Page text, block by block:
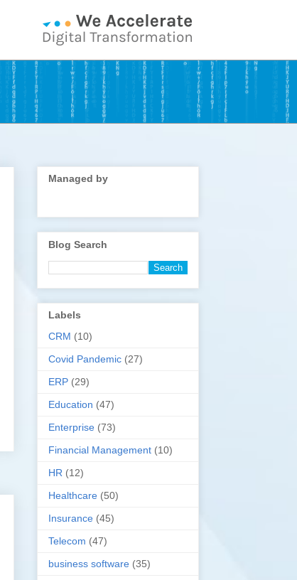
Managed by
Blog Search
Labels
CRM (10)
Covid Pandemic (27)
ERP (29)
Education (47)
Enterprise (73)
Financial Management (10)
HR (12)
Healthcare (50)
Insurance (45)
Telecom (47)
business software (35)